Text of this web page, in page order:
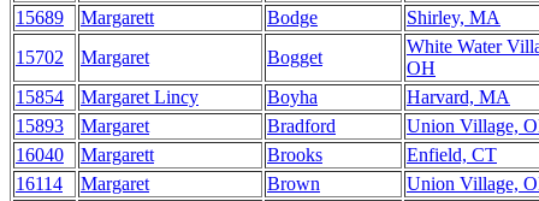
15689
Margarett Bodge
Shirley, MA
15702
Margaret Bogget
White Water
OH
15854
Margaret Lincy Boyha
Harvard, MA
15893
Margaret Bradford
Union Village,
16040
Margarett Brooks
Enfield, CT
16114
Margaret Brown
Union Village,